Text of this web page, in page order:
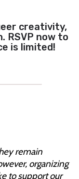
creativity,
RSVP now to
is limited!
remain
organizing
to support our